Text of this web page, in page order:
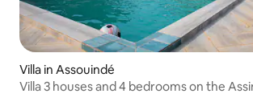
Villa in Assouindé
Villa 3 houses and 4 bedrooms on the